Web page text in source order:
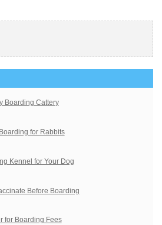
Boarding Cattery
for Rabbits
Kennel for Your Dog
Before Boarding
for Boarding Fees